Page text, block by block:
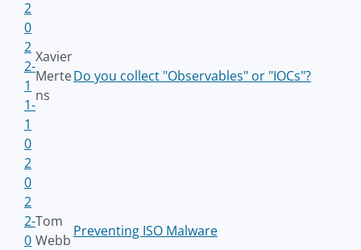
2
0
2
2-
1
1-
1
0
Xavier
Merte
ns
Do you collect "Observables" or "IOCs"?
2
0
2
2-
0
Tom
Webb
Preventing ISO Malware